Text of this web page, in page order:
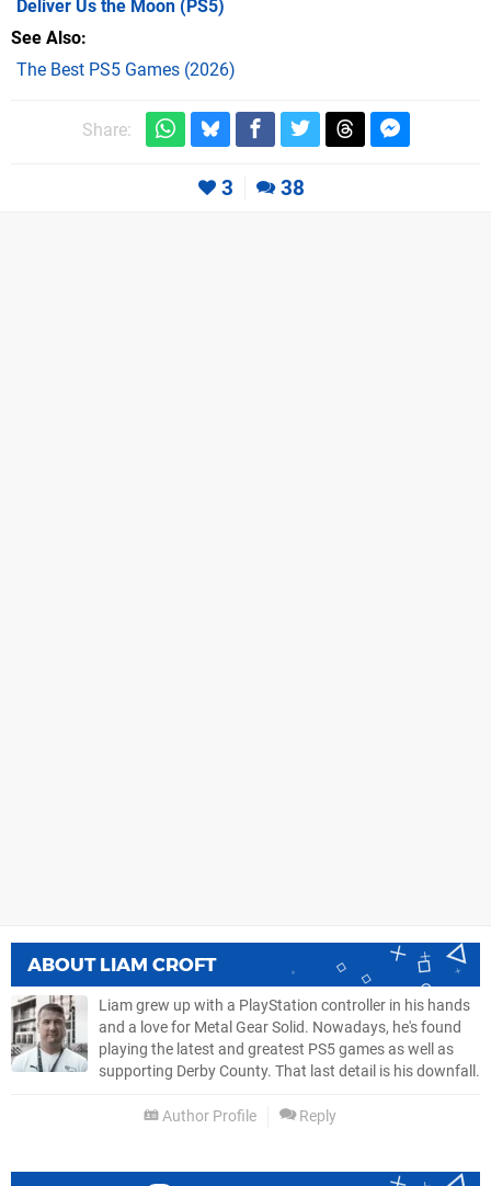
Deliver Us the Moon (PS5)
See Also
The Best PS5 Games (2026)
Share:
3 38
ABOUT LIAM CROFT
Liam grew up with a PlayStation controller in his hands
and a love for Metal Gear Solid. Nowadays, he's found
playing the latest and greatest PS5 games as well as
supporting Derby County. That last detail is his downfall.
Author Profile Reply